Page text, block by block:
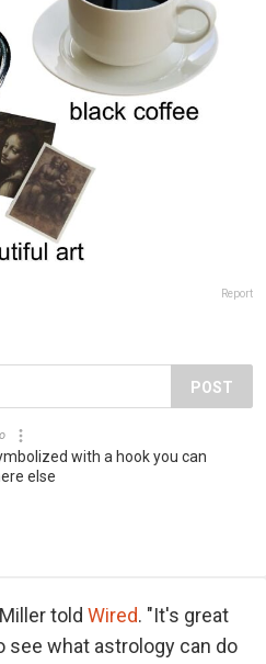
Report
POST
with a hook you can
else
told Wired. "It's great
see what astrology can do